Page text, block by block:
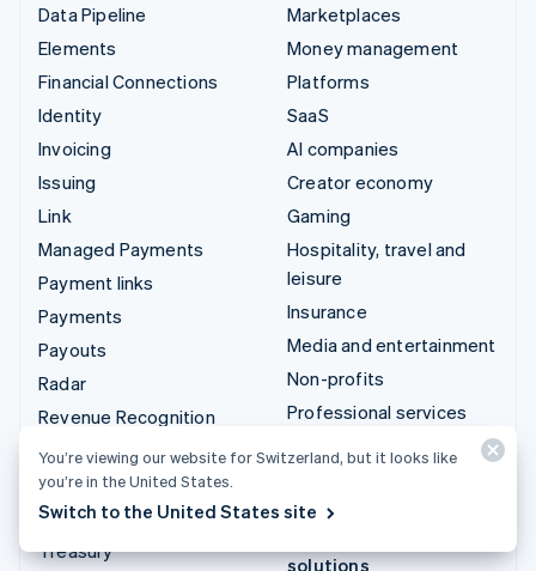
Data Pipeline
Elements
Financial Connections
Identity
Invoicing
Issuing
Link
Managed Payments
Payment links
Payments
Payouts
Radar
Revenue Recognition
Stripe Sigma
Tax
Terminal
Treasury
Marketplaces
Money management
Platforms
SaaS
AI companies
Creator economy
Gaming
Hospitality, travel and
leisure
Insurance
Media and entertainment
Non-profits
Professional services
solutions
You’re viewing our website for Switzerland, but it looks like
you’re in the United States.
Switch to the United States site